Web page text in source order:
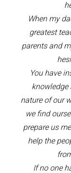
When my
greatest
parents and
You have
nature of our
we find
prepare us
help the
If no one